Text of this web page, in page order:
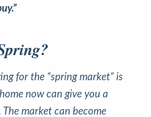
for the “spring market” is
now can give you a
market can become